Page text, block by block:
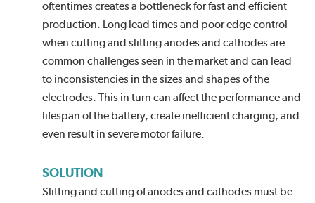
oftentimes creates a bottleneck for fast and efficient
production. Long lead times and poor edge control
when cutting and slitting anodes and cathodes are
common challenges seen in the market and can lead
to inconsistencies in the sizes and shapes of the
electrodes. This in turn can affect the performance and
lifespan of the battery, create inefficient charging, and
even result in severe motor failure.
SOLUTION
Slitting and cutting of anodes and cathodes must be